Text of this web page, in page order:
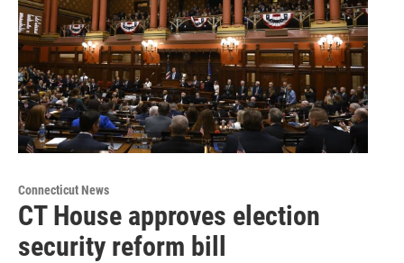
Connecticut News
CT House approves election
security reform bill